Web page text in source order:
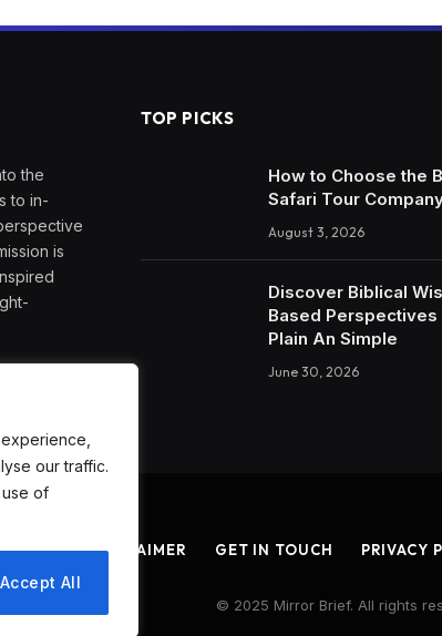
our traffic.
of
Accept All
the
to in-
is
TOP PICKS
How to Choose the
Safari Tour
August 3, 2026
Discover Biblical
Based Perspectives
Plain An Simple
June 30, 2026
US DISCLAIMER GET IN TOUCH PRIVACY
© 2025 Mirror Brief. All rights